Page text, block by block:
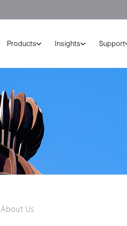
Products Insights Support
About Us